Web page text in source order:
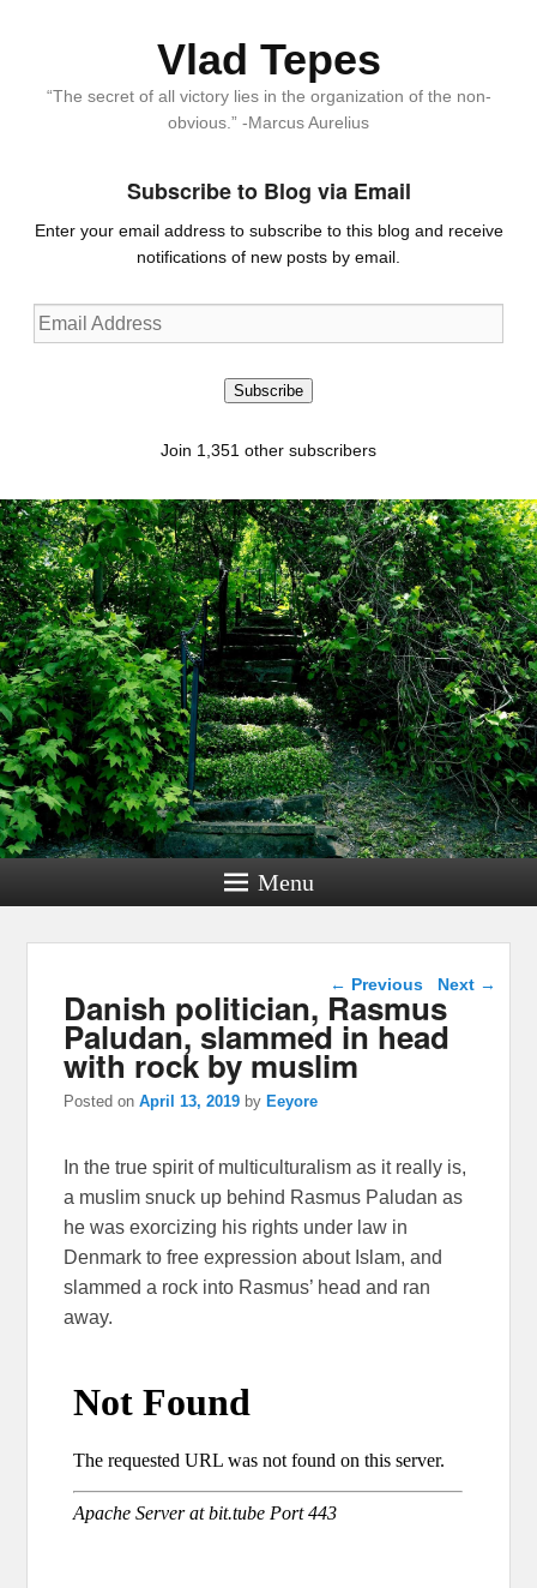
Vlad Tepes
“The secret of all victory lies in the organization of the non-
obvious.” -Marcus Aurelius
Subscribe to Blog via Email
Enter your email address to subscribe to this blog and receive
notifications of new posts by email.
Email
Address
Subscribe
Join 1,351 other subscribers
Menu
Post navigation
← Previous Next →
Danish politician, Rasmus
Paludan, slammed in head
with rock by muslim
Posted onApril 13, 2019 by Eeyore
In the true spirit of multiculturalism as it really is,
a muslim snuck up behind Rasmus Paludan as
he was exorcizing his rights under law in
Denmark to free expression about Islam, and
slammed a rock into Rasmus’ head and ran
away.